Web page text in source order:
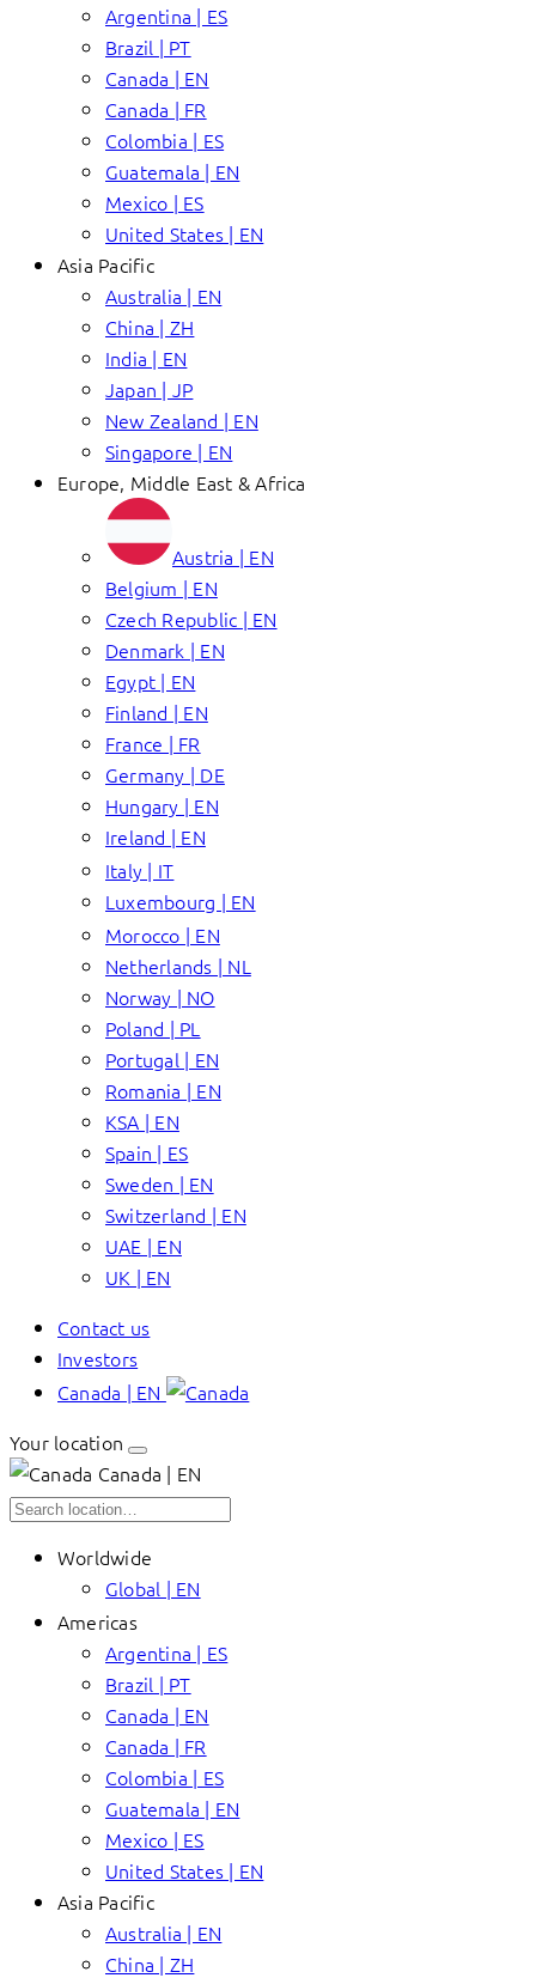
Argentina | ES
Brazil | PT
Canada | EN
Canada | FR
Colombia | ES
Guatemala | EN
Mexico | ES
United States | EN
Asia Pacific
Australia | EN
China | ZH
India | EN
Japan | JP
New Zealand | EN
Singapore | EN
Europe, Middle East & Africa
Austria | EN
Belgium | EN
Czech Republic | EN
Denmark | EN
Egypt | EN
Finland | EN
France | FR
Germany | DE
Hungary | EN
Ireland | EN
Italy | IT
Luxembourg | EN
Morocco | EN
Netherlands | NL
Norway | NO
Poland | PL
Portugal | EN
Romania | EN
KSA | EN
Spain | ES
Sweden | EN
Switzerland | EN
UAE | EN
UK | EN
Contact us
Investors
Canada | EN
Your location
Canada | EN
Worldwide
Global | EN
Americas
Argentina | ES
Brazil | PT
Canada | EN
Canada | FR
Colombia | ES
Guatemala | EN
Mexico | ES
United States | EN
Asia Pacific
Australia | EN
China | ZH